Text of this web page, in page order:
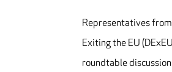
Representatives
Exiting the EU
roundtable